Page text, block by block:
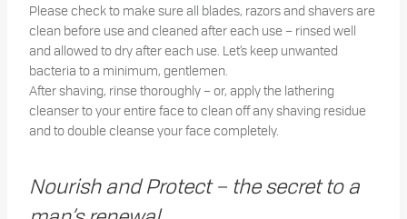
Please check to make sure all blades, razors and shavers are
clean before use and cleaned after each use – rinsed well
and allowed to dry after each use. Let’s keep unwanted
bacteria to a minimum, gentlemen.
After shaving, rinse thoroughly – or, apply the lathering
cleanser to your entire face to clean off any shaving residue
and to double cleanse your face completely.
Nourish and Protect – the secret to a